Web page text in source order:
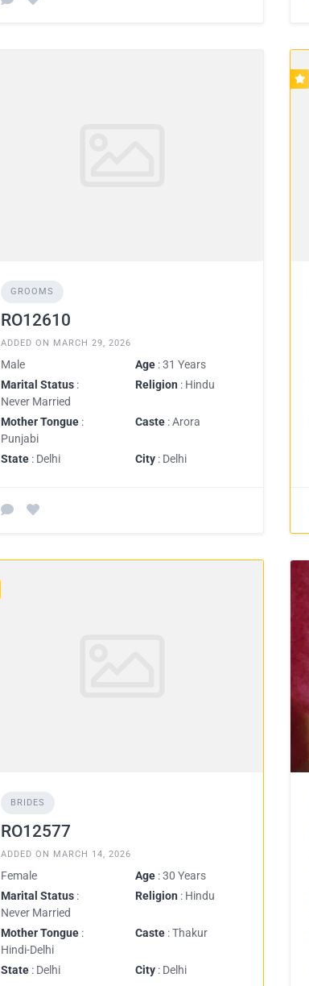
GROOMS
RO12610
ADDED ON MARCH 29, 2026
Male Age : 31 Years
Marital Status :
Never Married
Religion : Hindu
Mother Tongue :
Punjabi
Caste : Arora
State : Delhi City : Delhi
BRIDES
RO12577
ADDED ON MARCH 14, 2026
Female Age : 30 Years
Marital Status :
Never Married
Religion : Hindu
Mother Tongue :
Hindi-Delhi
Caste : Thakur
State : Delhi City : Delhi